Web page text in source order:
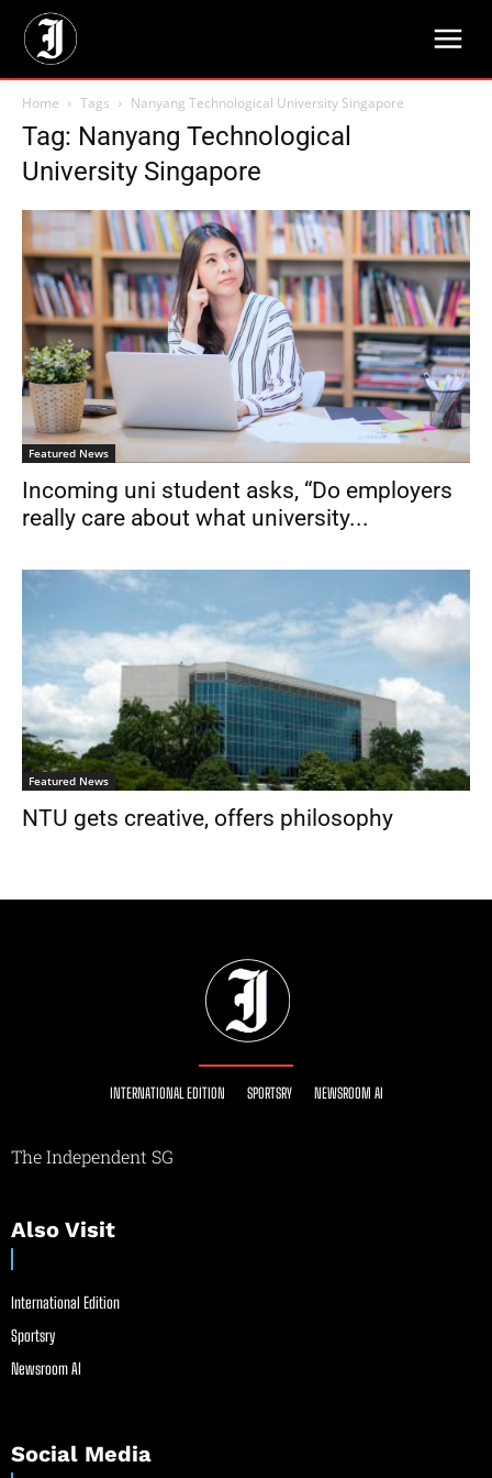
Home Tags Nanyang Technological University Singapore
Tag: Nanyang Technological
University Singapore
Featured News
Incoming uni student asks, “Do employers
really care about what university...
Featured News
NTU gets creative, offers philosophy
INTERNATIONAL EDITION SPORTSRY NEWSROOM AI
The Independent SG
Also Visit
International Edition
Sportsry
Newsroom AI
Social Media